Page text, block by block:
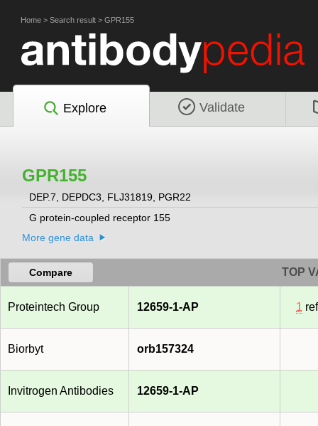
Home > Search result > GPR155
Explore Validate
GPR155
DEP.7, DEPDC3, FLJ31819, PGR22
G protein-coupled receptor 155
More gene data
Compare TOP
Proteintech Group 12659-1-AP 1
Biorbyt orb157324
Invitrogen Antibodies 12659-1-AP